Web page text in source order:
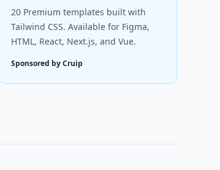
20 Premium templates built with
Tailwind CSS. Available for Figma,
HTML, React, Next.js, and Vue.
Sponsored by Cruip